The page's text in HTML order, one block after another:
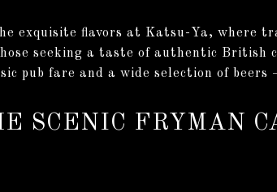
exquisite flavors at Katsu-Ya, where
seeking a taste of authentic British
pub fare and a wide selection of beers
SCENIC FRYMAN